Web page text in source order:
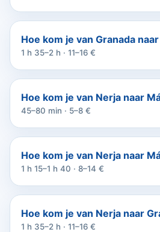
Hoe kom je van Granada
1 h 35–2 h · 11–16 €
Hoe kom je van Nerja naar
45–80 min · 5–8 €
Hoe kom je van Nerja naar
1 h 15–1 h 40 · 8–14 €
Hoe kom je van Nerja naar
1 h 35–2 h · 11–16 €